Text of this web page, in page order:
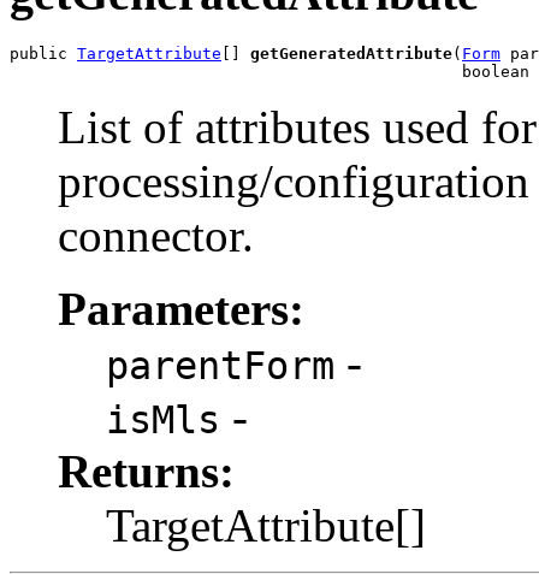
public TargetAttribute getGeneratedAttribute( Form
List of attributes used
processing/
connector.
Parameters:
parentForm -
isMls -
Returns:
TargetAttribute[]